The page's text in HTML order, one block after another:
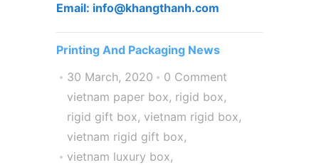
Email: info@khangthanh.com
Printing And Packaging News
30 March, 2020
0 Comment
vietnam paper box, rigid box,
rigid gift box, vietnam rigid box,
vietnam rigid gift box,
vietnam luxury box,